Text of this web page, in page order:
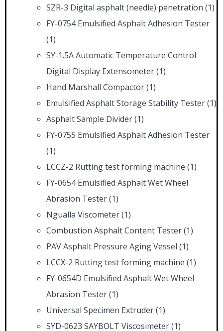
SZR-3 Digital asphalt (needle) penetration (1)
FY-0754 Emulsified Asphalt Adhesion Tester
(1)
SY-1.5A Automatic Temperature Control
Digital Display Extensometer(1)
Hand Marshall Compactor(1)
Emulsified Asphalt Storage Stability Tester(1)
Asphalt Sample Divider(1)
FY-0755 Emulsified Asphalt Adhesion Tester
(1)
LCCZ-2 Rutting test forming machine (1)
FY-0654 Emulsified Asphalt Wet Wheel
Abrasion Tester(1)
Ngualla Viscometer(1)
Combustion Asphalt Content Tester(1)
PAV Asphalt Pressure Aging Vessel (1)
LCCX-2 Rutting test forming machine (1)
FY-0654D Emulsified Asphalt Wet Wheel
Abrasion Tester(1)
Universal Specimen Extruder(1)
SYD-0623 SAYBOLT Viscosimeter(1)